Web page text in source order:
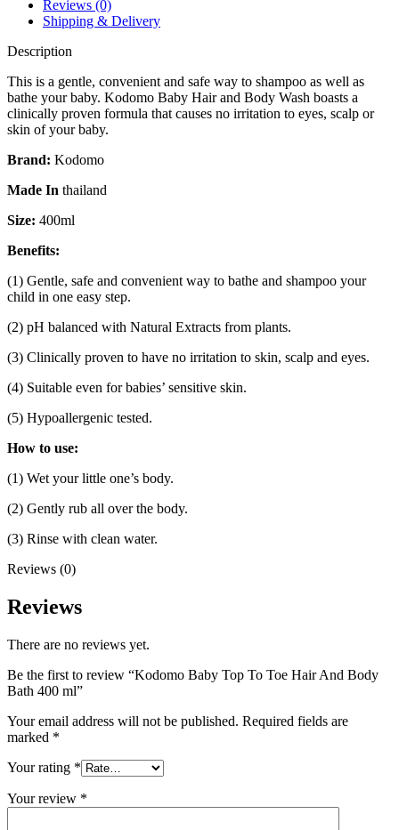
ml
quantity
Reviews (0)
Shipping & Delivery
Description
This is a gentle, convenient and safe way to shampoo as well as
bathe your baby. Kodomo Baby Hair and Body Wash boasts a
clinically proven formula that causes no irritation to eyes, scalp or
skin of your baby.
Brand: Kodomo
Made In thailand
Size: 400ml
Benefits:
(1) Gentle, safe and convenient way to bathe and shampoo your
child in one easy step.
(2) pH balanced with Natural Extracts from plants.
(3) Clinically proven to have no irritation to skin, scalp and eyes.
(4) Suitable even for babies’ sensitive skin.
(5) Hypoallergenic tested.
How to use:
(1) Wet your little one’s body.
(2) Gently rub all over the body.
(3) Rinse with clean water.
Reviews (0)
Reviews
There are no reviews yet.
Be the first to review “Kodomo Baby Top To Toe Hair And Body
Bath 400 ml”
Your email address will not be published. Required fields are
marked *
Your rating *
Your review *